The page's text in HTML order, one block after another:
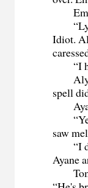
Emi
“Lys,
Idiot.
“I
spell
saw
“I
Ayane